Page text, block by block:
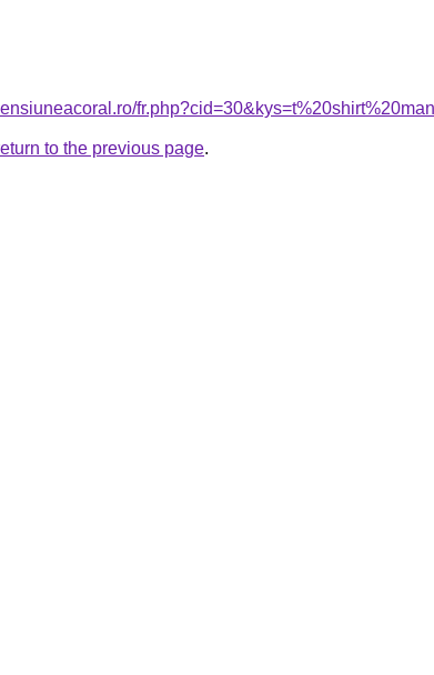
to the previous page.